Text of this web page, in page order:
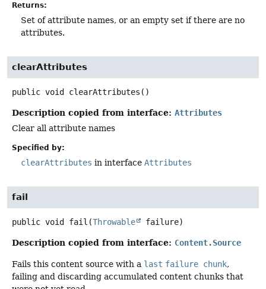
Returns:
Set of attribute names, or an empty set if there are no
attributes.
clearAttributes
public void clearAttributes ()
Description copied from interface: Attributes
Clear all attribute names
Specified by:
clearAttributes in interface Attributes
fail
public void fail (Throwable failure)
Description copied from interface: Content.Source
Fails this content source with a last failure chunk,
failing and discarding accumulated content chunks that